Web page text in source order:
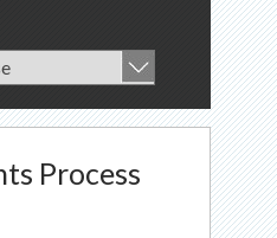
Process